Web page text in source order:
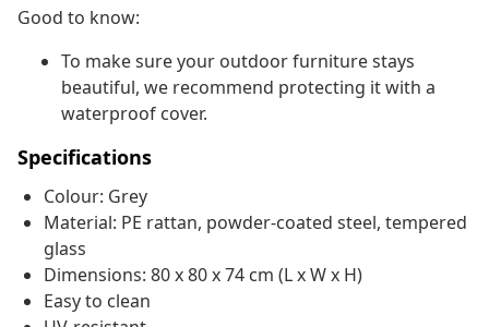
Good to know:
To make sure your outdoor furniture stays
beautiful, we recommend protecting it with a
waterproof cover.
Specifications
Colour: Grey
Material: PE rattan, powder-coated steel, tempered
glass
Dimensions: 80 x 80 x 74 cm (L x W x H)
Easy to clean